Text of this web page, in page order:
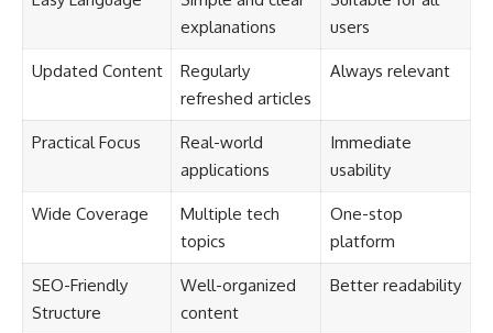
explanations
users
Updated Content
Regularly
refreshed articles
Always relevant
Practical Focus
Real-world
applications
Immediate
usability
Wide Coverage
Multiple tech
topics
One-stop
platform
SEO-Friendly
Structure
Well-organized
content
Better readability